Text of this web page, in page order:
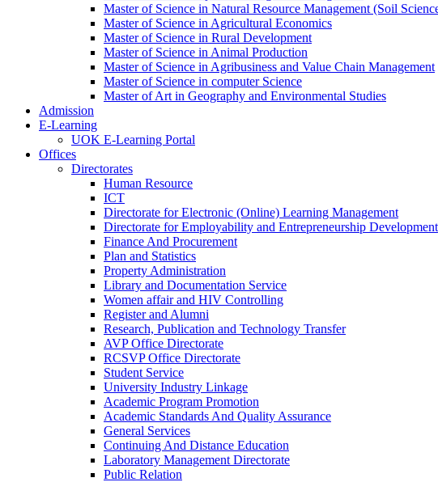
Master of Science in Natural Resource Management (Soil
Master of Science in Agricultural Economics
Master of Science in Rural Development
Master of Science in Animal Production
Master of Science in Agribusiness and Value Chain Management
Master of Science in computer Science
Master of Art in Geography and Environmental Studies
Admission
E-Learning
UOK E-Learning Portal
Offices
Directorates
Human Resource
ICT
Directorate for Electronic (Online) Learning Management
Directorate for Employability and Entrepreneurship Development
Finance And Procurement
Plan and Statistics
Property Administration
Library and Documentation Service
Women affair and HIV Controlling
Register and Alumni
Research, Publication and Technology Transfer
AVP Office Directorate
RCSVP Office Directorate
Student Service
University Industry Linkage
Academic Program Promotion
Academic Standards And Quality Assurance
General Services
Continuing And Distance Education
Laboratory Management Directorate
Public Relation